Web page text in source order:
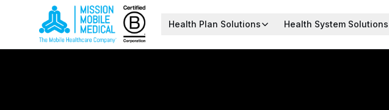
Health Plan Solutions Health System Solutions